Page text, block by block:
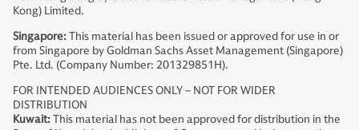
Kong) Limited.
Singapore:This material has been issued or approved for use in or
from Singapore by Goldman Sachs Asset Management (Singapore)
Pte. Ltd. (Company Number: 201329851H).
FOR INTENDED AUDIENCES ONLY – NOT FOR WIDER
DISTRIBUTION
Kuwait:This material has not been approved for distribution in the